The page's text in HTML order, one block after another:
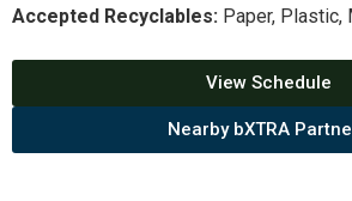
Accepted Recyclables: Paper, Plastic,
View Schedule
Nearby bXTRA